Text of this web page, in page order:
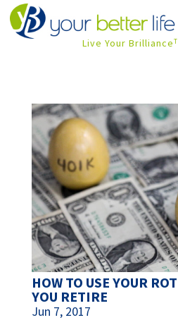
Live Your Brilliance
HOW TO USE YOUR
YOU RETIRE
Jun 7, 2017